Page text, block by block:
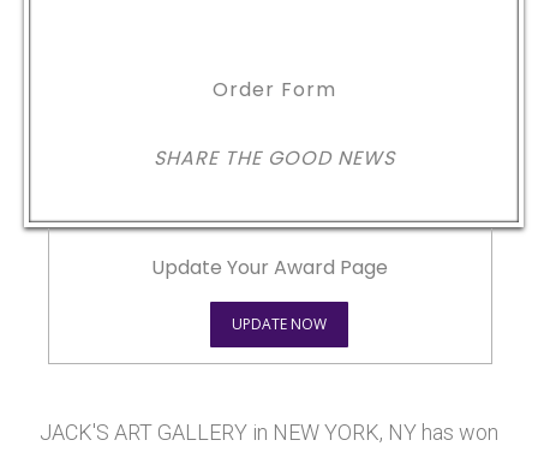
Order Form
SHARE THE GOOD NEWS
Update Your Award Page
UPDATE NOW
JACK'S ART GALLERY in NEW YORK, NY has won